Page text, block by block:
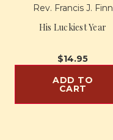
Rev. Francis J. Finn
His Luckiest Year
$14.95
ADD TO
CART